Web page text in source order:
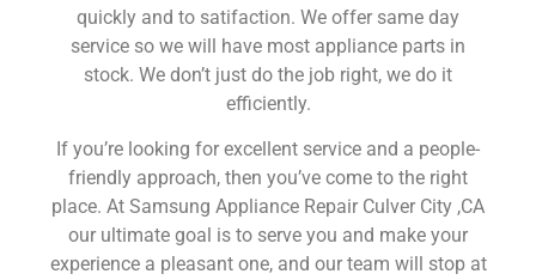
quickly and to satifaction. We offer same day
service so we will have most appliance parts in
stock. We don’t just do the job right, we do it
efficiently.
If you’re looking for excellent service and a people-
friendly approach, then you’ve come to the right
place. At Samsung Appliance Repair Culver City ,CA
our ultimate goal is to serve you and make your
experience a pleasant one, and our team will stop at